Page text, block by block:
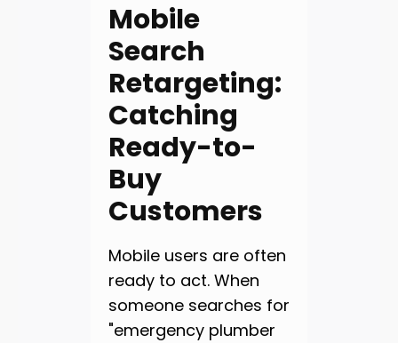
Mobile
Search
Retargeting:
Catching
Ready-to-
Buy
Customers
Mobile users are often
ready to act. When
someone searches for
"emergency plumber